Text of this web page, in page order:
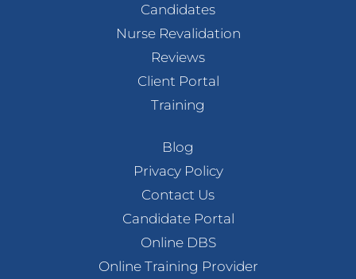
Candidates
Nurse Revalidation
Reviews
Client Portal
Training
Blog
Privacy Policy
Contact Us
Candidate Portal
Online DBS
Online Training Provider